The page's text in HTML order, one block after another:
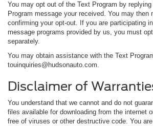
You may opt out of the Text Program by
Program message your received. You may then
confirming your opt-out. If you are participating
message programs provided by us, you must
separately.
You may obtain assistance with the Text
touinquiries@hudsonauto.com.
Disclaimer of
You understand that we cannot and do not
files available for downloading from the internet
free of viruses or other destructive code. You